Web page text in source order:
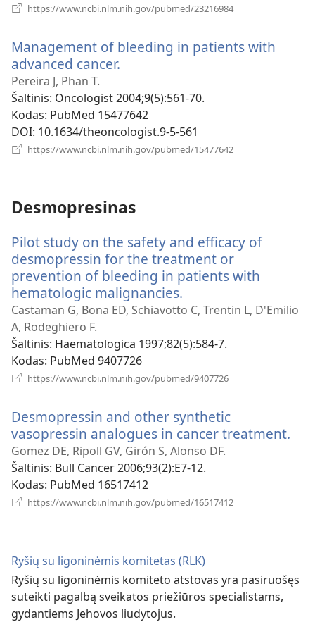
https://www.ncbi.nlm.nih.gov/pubmed/23216984
Management of bleeding in patients with
advanced cancer.
langas)
Pereira J, Phan T.
Šaltinis‎: Oncologist 2004;9(5):561-70.
Kodas‎: PubMed 15477642
DOI‎: 10.1634/theoncologist.9-5-561
https://www.ncbi.nlm.nih.gov/pubmed/15477642
Desmopresinas
Pilot study on the safety and efficacy of
desmopressin for the treatment or
prevention of bleeding in patients with
hematologic malignancies.
naujas
Castaman G, Bona ED, Schiavotto C, Trentin L, D'Emilio
A, Rodeghiero F.
Šaltinis‎: Haematologica 1997;82(5):584-7.
Kodas‎: PubMed 9407726
https://www.ncbi.nlm.nih.gov/pubmed/9407726
Desmopressin and other synthetic
vasopressin analogues in cancer treatment.
Gomez DE, Ripoll GV, Girón S, Alonso DF.
Šaltinis‎: Bull Cancer 2006;93(2):E7-12.
Kodas‎: PubMed 16517412
https://www.ncbi.nlm.nih.gov/pubmed/16517412
Ryšių su ligoninėmis komitetas (RLK)
Ryšių su ligoninėmis komiteto atstovas yra pasiruošęs
suteikti pagalbą sveikatos priežiūros specialistams,
gydantiems Jehovos liudytojus.